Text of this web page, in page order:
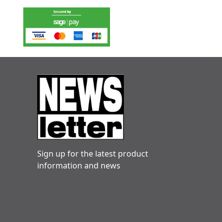
Sign up for the latest product
information and news